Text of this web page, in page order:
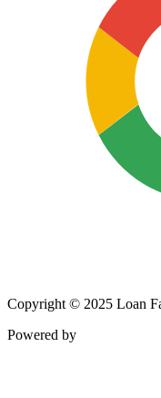
Copyright © 2025 Loan
Powered by